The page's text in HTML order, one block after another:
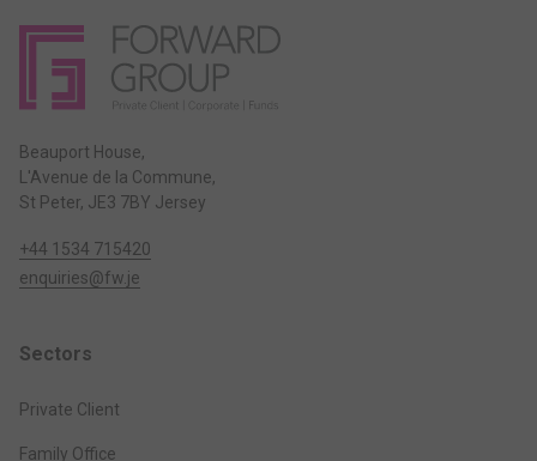
Beauport House,
L'Avenue de la Commune,
St Peter, JE3 7BY Jersey
+44 1534 715420
enquiries@fw.je
Sectors
Private Client
Family Office